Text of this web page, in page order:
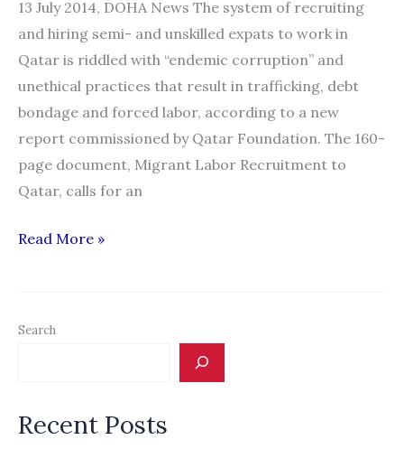
13 July 2014, DOHA News The system of recruiting
and hiring semi- and unskilled expats to work in
Qatar is riddled with “endemic corruption” and
unethical practices that result in trafficking, debt
bondage and forced labor, according to a new
report commissioned by Qatar Foundation. The 160-
page document, Migrant Labor Recruitment to
Qatar, calls for an
QF
to
Read More »
Search
Recent Posts